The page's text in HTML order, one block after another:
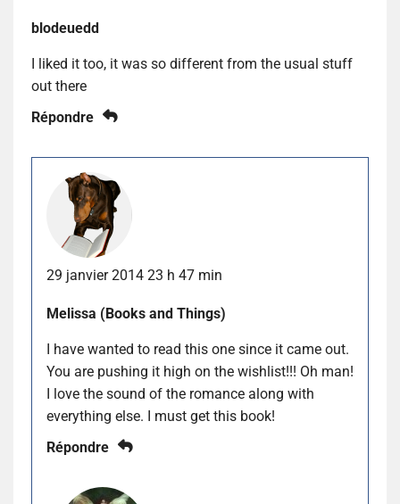
blodeuedd
I liked it too, it was so different from the usual stuff
out there
Répondre
29 janvier 2014 23 h 47 min
Melissa (Books and Things)
I have wanted to read this one since it came out.
You are pushing it high on the wishlist!!! Oh man!
I love the sound of the romance along with
everything else. I must get this book!
Répondre